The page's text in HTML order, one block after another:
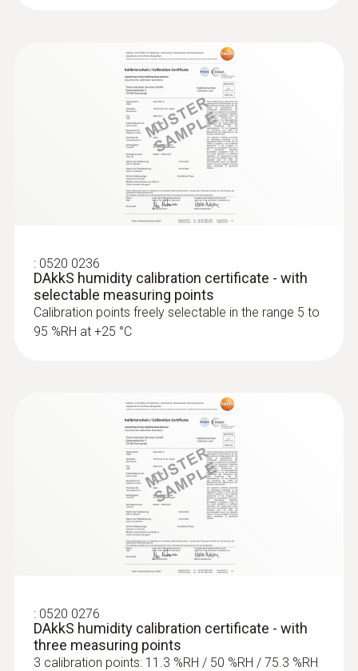
: 0520 0236
DAkkS humidity calibration certificate - with
selectable measuring points
Calibration points freely selectable in the range 5 to
95 %RH at +25 °C
: 0520 0276
DAkkS humidity calibration certificate - with
three measuring points
3 calibration points: 11.3 %RH / 50 %RH / 75.3 %RH